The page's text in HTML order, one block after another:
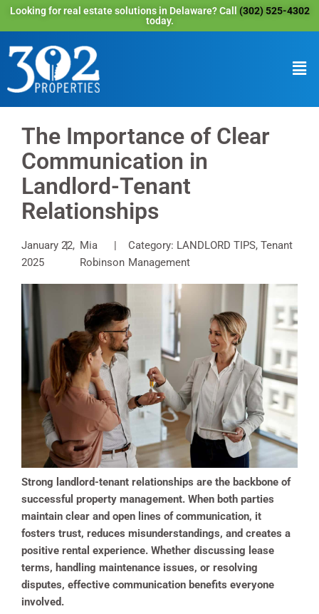
Looking for real estate solutions in Delaware? Call (302) 525-4302
today.
The Importance of Clear
Communication in
Landlord-Tenant
Relationships
January 22,
2025
Mia
Robinson
Category: LANDLORD TIPS, Tenant
Management
Strong landlord-tenant relationships are the backbone of
successful property management. When both parties
maintain clear and open lines of communication, it
fosters trust, reduces misunderstandings, and creates a
positive rental experience. Whether discussing lease
terms, handling maintenance issues, or resolving
disputes, effective communication benefits everyone
involved.